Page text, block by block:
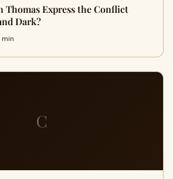
Thomas Express the Conflict
Dark?
min
C